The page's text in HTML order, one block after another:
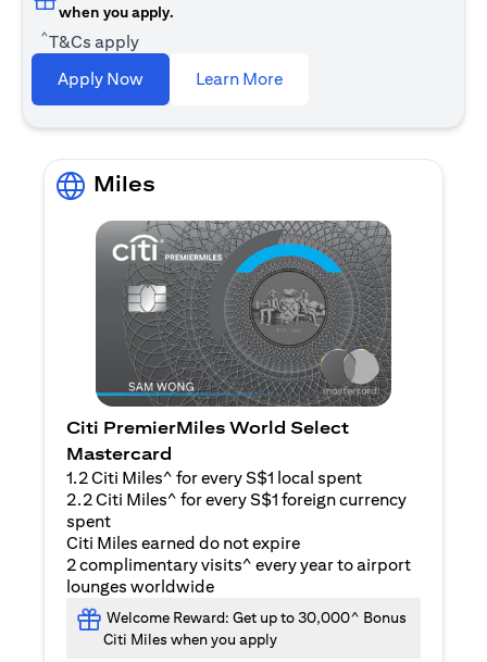
when you apply.
^T&Cs apply
Apply Now
Learn More(opens in a new tab)
Miles
Citi PremierMiles World Select
Mastercard
1.2 Citi Miles^ for every S$1 local spent
2.2 Citi Miles^ for every S$1 foreign currency
spent
Citi Miles earned do not expire
2 complimentary visits^ every year to airport
lounges worldwide
Welcome Reward: Get up to 30,000^ Bonus
Citi Miles when you apply